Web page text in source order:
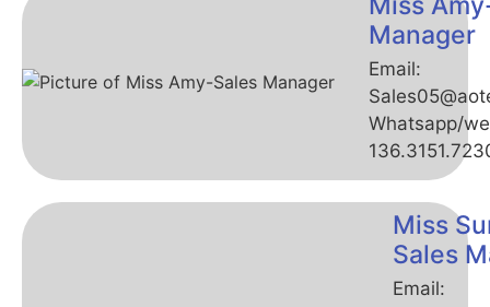
Manager
Email:
Whatsapp/
Miss
Sales
Email: